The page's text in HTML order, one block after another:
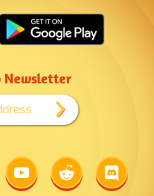
Newsletter
Link
to
Youtube
Link
to
Reddit
Link
to
Discord